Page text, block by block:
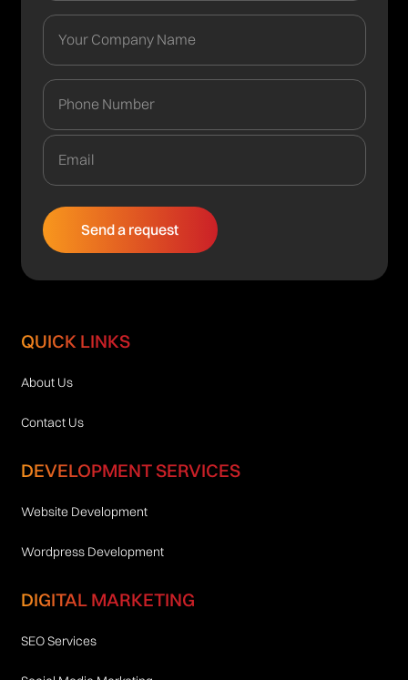
QUICK LINKS
About Us
Contact Us
DEVELOPMENT SERVICES
Website Development
Wordpress Development
DIGITAL MARKETING
SEO Services